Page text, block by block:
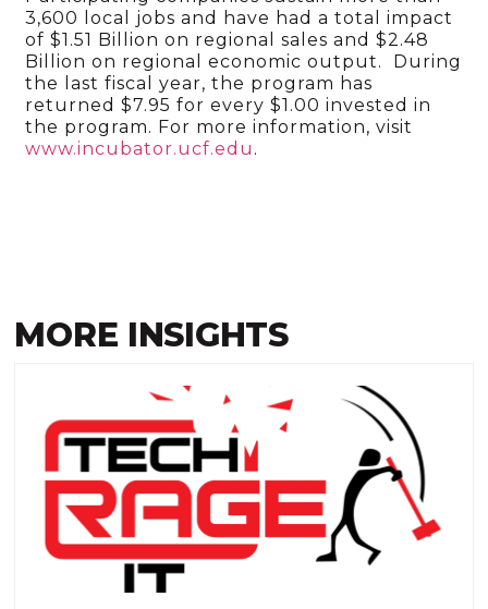
3,600 local jobs and have had a total impact
of $1.51 Billion on regional sales and $2.48
Billion on regional economic output. During
the last fiscal year, the program has
returned $7.95 for every $1.00 invested in
the program. For more information, visit
www.incubator.ucf.edu .
MORE INSIGHTS